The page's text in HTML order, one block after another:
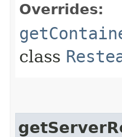
Overrides:
class